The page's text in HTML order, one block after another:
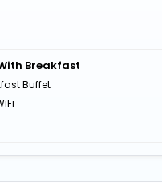
Breakfast
Buffet